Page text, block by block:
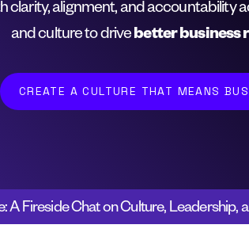
clarity, alignment, and accountability
and culture to drivebetter business
CREATE A CULTURE THAT MEANS
A Fireside Chat on Culture, Leadership,